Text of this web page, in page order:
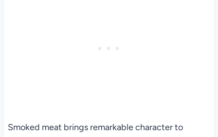
Smoked meat brings remarkable character to